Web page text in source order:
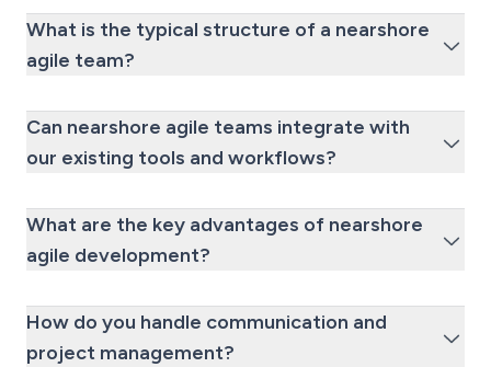
What is the typical structure of a nearshore
agile team?
Can nearshore agile teams integrate with
our existing tools and workflows?
What are the key advantages of nearshore
agile development?
How do you handle communication and
project management?